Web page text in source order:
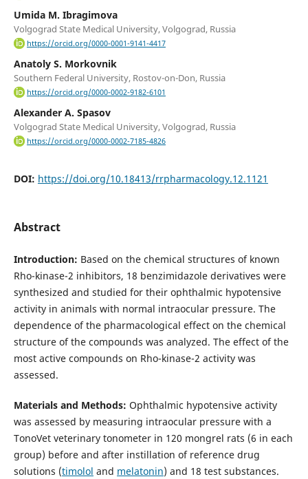
Umida M. Ibragimovа
Volgograd State Medical University, Volgograd, Russia
https://orcid.org/0000-0001-9141-4417
Anatoly S. Morkovnik
Southern Federal University, Rostov-on-Don, Russia
https://orcid.org/0000-0002-9182-6101
Alexander A. Spasov
Volgograd State Medical University, Volgograd, Russia
https://orcid.org/0000-0002-7185-4826
DOI: https://doi.org/10.18413/rrpharmacology.12.1121
Abstract
Introduction: Based on the chemical structures of known
Rho-kinase-2 inhibitors, 18 benzimidazole derivatives were
synthesized and studied for their ophthalmic hypotensive
activity in animals with normal intraocular pressure. The
dependence of the pharmacological effect on the chemical
structure of the compounds was analyzed. The effect of the
most active compounds on Rho-kinase-2 activity was
assessed.
Materials and Methods: Ophthalmic hypotensive activity
was assessed by measuring intraocular pressure with a
TonoVet veterinary tonometer in 120 mongrel rats (6 in each
group) before and after instillation of reference drug
solutions (timolol and melatonin) and 18 test substances.